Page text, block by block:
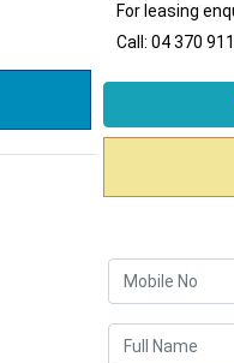
For leasing
Call: 04 370